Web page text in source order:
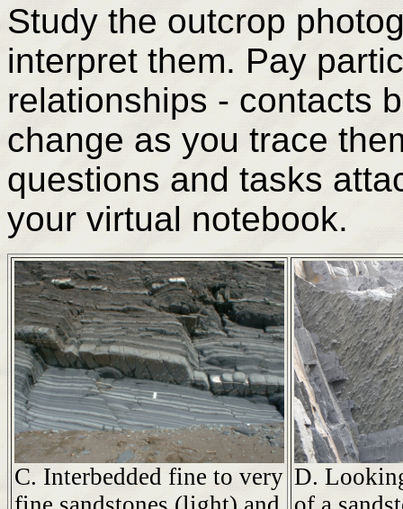
Study the outcrop
interpret them. Pay
relationships - contacts
change as you trace
questions and tasks
your virtual notebook.
C. Interbedded fine to very D.